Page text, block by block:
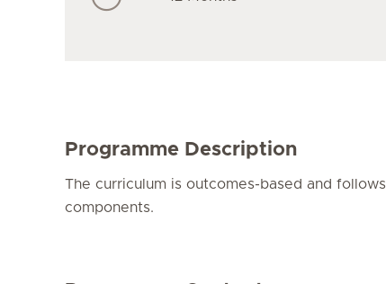
Programme Description
The curriculum is outcomes-based and
components.